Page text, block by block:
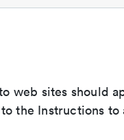
web sites should
the Instructions